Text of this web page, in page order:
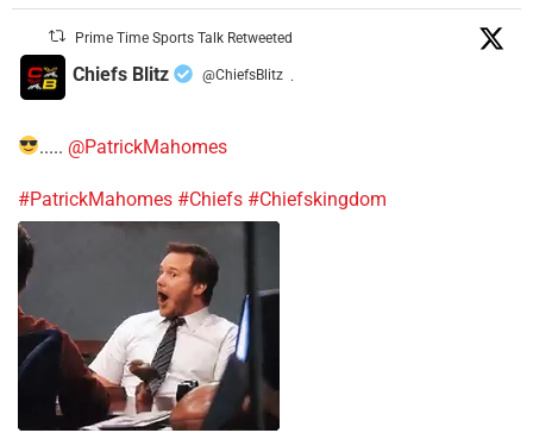
Prime Time Sports Talk Retweeted
Chiefs Blitz @ChiefsBlitz ·
..... @PatrickMahomes
#PatrickMahomes #Chiefs #Chiefskingdom